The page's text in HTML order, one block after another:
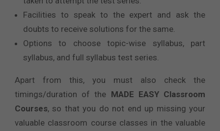
Facilities to speak to the expert and ask the
doubts to receive solutions for the same.
Options to choose topic-wise syllabus, part
syllabus, and full syllabus test series.
Apart from this, you must also check the
timings/duration of the MADE EASY Classroom
Courses, so that you do not end up missing your
valuable classroom course classes in the valuable